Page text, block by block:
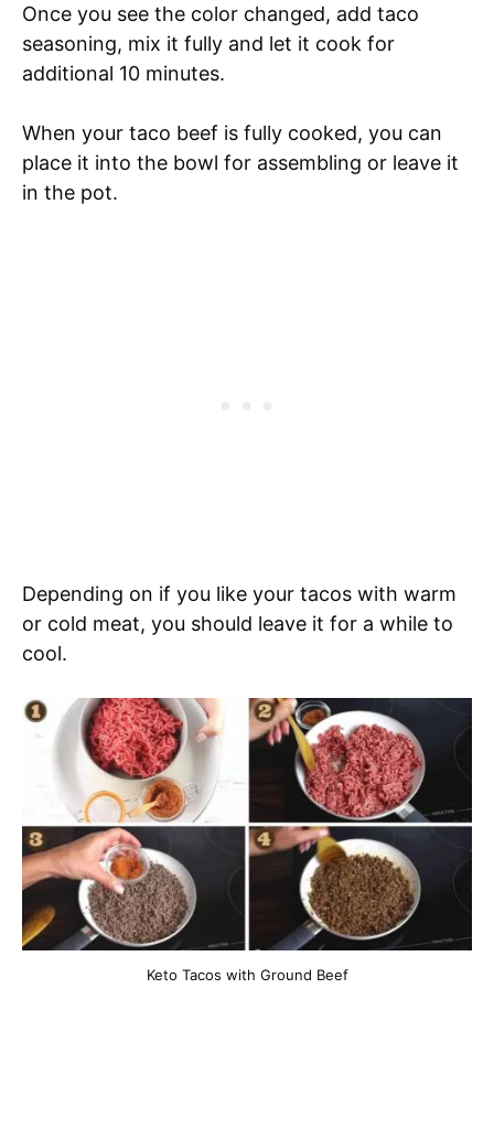
Once you see the color changed, add taco
seasoning, mix it fully and let it cook for
additional 10 minutes.
When your taco beef is fully cooked, you can
place it into the bowl for assembling or leave it
in the pot.
Depending on if you like your tacos with warm
or cold meat, you should leave it for a while to
cool.
Keto Tacos with Ground Beef